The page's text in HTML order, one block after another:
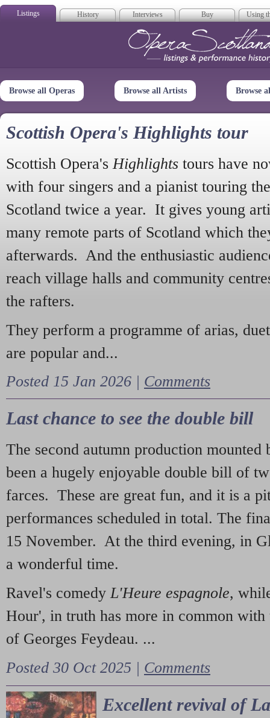
Listings History Interviews Buy Using
Opera
Browse all Operas Browse all Artists Browse
Scottish Opera's Highlights tour
Scottish Opera's Highlights tours have
with four singers and a pianist touring
Scotland twice a year. It gives young
many remote parts of Scotland which
afterwards. And the enthusiastic
reach village halls and community
the rafters.
They perform a programme of arias,
are popular and...
Posted 15 Jan 2026 | Comments
Last chance to see the double bill
The second autumn production mounted
been a hugely enjoyable double bill of
farces. These are great fun, and it is a
performances scheduled in total. The
15 November. At the third evening, in
a wonderful time.
Ravel's comedy L'Heure espagnole,
Hour', in truth has more in common with
of Georges Feydeau. ...
Posted 30 Oct 2025 | Comments
Excellent revival of